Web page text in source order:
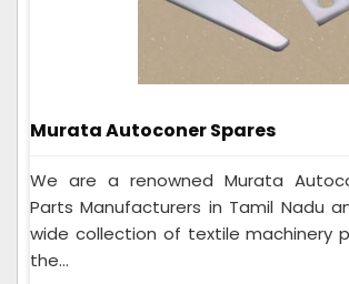
Murata Autoconer Spares
We are a renowned Murata
Parts Manufacturers in Tamil Nadu
wide collection of textile machinery
the...